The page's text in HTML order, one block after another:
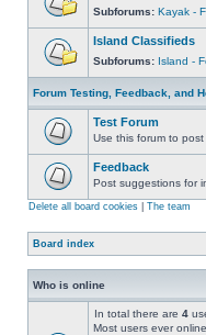
Subforums: Kayak -
Island Classifieds
Subforums: Island -
Forum Testing, Feedback, and
Test Forum
Use this forum to
Feedback
Post suggestions for
Delete all board cookies The team
Board index
Who is online
In total there are 4
Most users ever